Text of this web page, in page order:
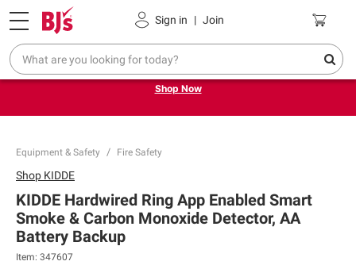
Sign in | Join
Pickup, Delivery or Shipping Coupons
Try our top member favorites for back to school.
Shop Now
Equipment & Safety Fire Safety
Shop KIDDE
KIDDE Hardwired Ring App Enabled Smart
Smoke & Carbon Monoxide Detector, AA
Battery Backup
Item: 347607